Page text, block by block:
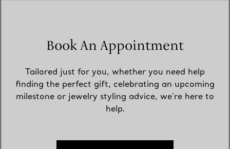
Book An Appointment
Tailored just for you, whether you need help
finding the perfect gift, celebrating an upcoming
milestone or jewelry styling advice, we’re here to
help.